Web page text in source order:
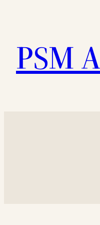
content
PSM